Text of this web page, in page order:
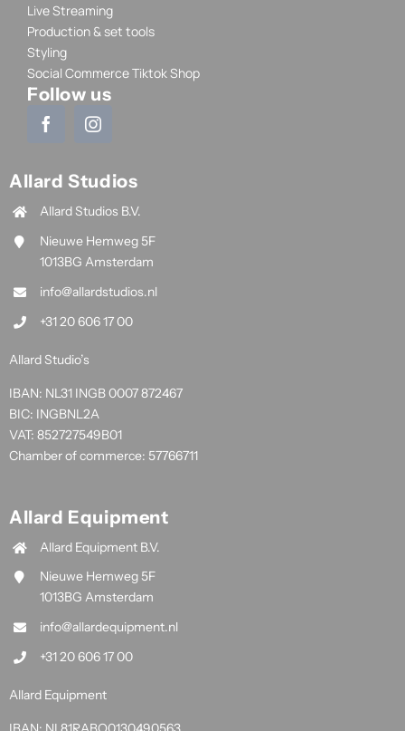
Live Streaming
Production & set tools
Styling
Social Commerce Tiktok Shop
Follow us
Allard Studios
Allard Studios B.V.
Nieuwe Hemweg 5F
1013BG Amsterdam
info@allardstudios.nl
+31 20 606 17 00
Allard Studio’s
IBAN: NL31 INGB 0007 872467
BIC: INGBNL2A
VAT: 852727549B01
Chamber of commerce: 57766711
Allard Equipment
Allard Equipment B.V.
Nieuwe Hemweg 5F
1013BG Amsterdam
info@allardequipment.nl
+31 20 606 17 00
Allard Equipment